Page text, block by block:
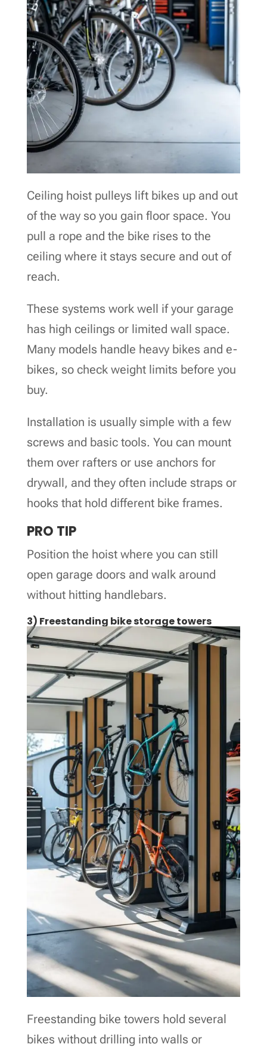
Ceiling hoist pulleys lift bikes up and out
of the way so you gain floor space. You
pull a rope and the bike rises to the
ceiling where it stays secure and out of
reach.
These systems work well if your garage
has high ceilings or limited wall space.
Many models handle heavy bikes and e-
bikes, so check weight limits before you
buy.
Installation is usually simple with a few
screws and basic tools. You can mount
them over rafters or use anchors for
drywall, and they often include straps or
hooks that hold different bike frames.
PRO TIP
Position the hoist where you can still
open garage doors and walk around
without hitting handlebars.
3) Freestanding bike storage towers
Freestanding bike towers hold several
bikes without drilling into walls or